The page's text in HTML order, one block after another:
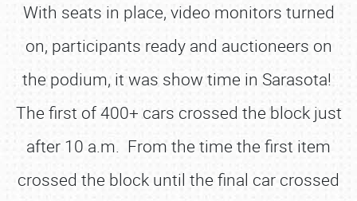
With seats in place, video monitors turned
on, participants ready and auctioneers on
the podium, it was show time in Sarasota!
The first of 400+ cars crossed the block just
after 10 a.m. From the time the first item
crossed the block until the final car crossed